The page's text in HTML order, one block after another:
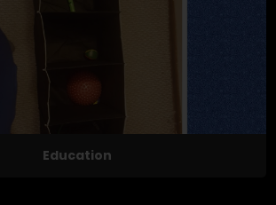
Education